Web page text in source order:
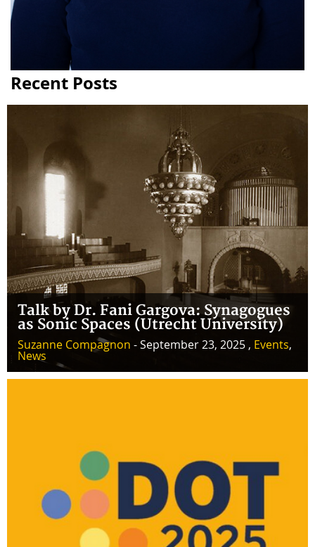
Recent Posts
Talk by Dr. Fani Gargova: Synagogues
as Sonic Spaces (Utrecht University)
Suzanne Compagnon - September 23, 2025 , Events,
News